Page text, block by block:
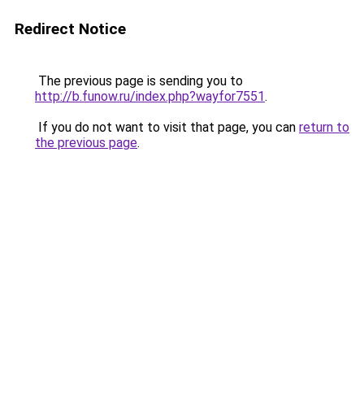
Redirect Notice
The previous page is sending you to
http://b.funow.ru/index.php?wayfor7551.
If you do not want to visit that page, you can return to
the previous page.